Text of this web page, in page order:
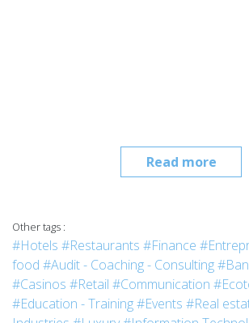
Read more
Other tags :
#Hotels #Restaurants #Finance
food #Audit - Coaching - Consulting
#Casinos #Retail #Communication
#Education - Training#Events #Real